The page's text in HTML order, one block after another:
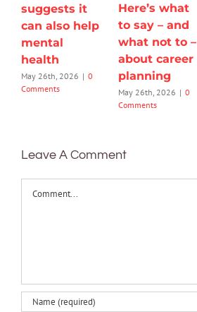
suggests it
can also help
mental
health
May 26th, 2026 | 0
Comments
Here’s what
to say – and
what not to –
about career
planning
May 26th, 2026 | 0
Comments
Leave A Comment
Comment